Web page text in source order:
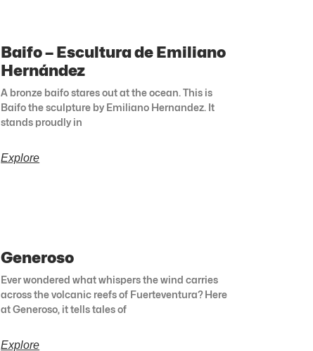
Baifo – Escultura de Emiliano
Hernández
A bronze baifo stares out at the ocean. This is
Baifo the sculpture by Emiliano Hernandez. It
stands proudly in
Explore
Generoso
Ever wondered what whispers the wind carries
across the volcanic reefs of Fuerteventura? Here
at Generoso, it tells tales of
Explore